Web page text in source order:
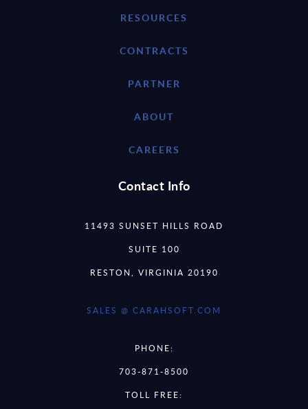
RESOURCES
CONTRACTS
PARTNER
ABOUT
CAREERS
Contact Info
11493 SUNSET HILLS ROAD
SUITE 100
RESTON, VIRGINIA 20190
SALES @ CARAHSOFT.COM
PHONE:
703-871-8500
TOLL FREE: